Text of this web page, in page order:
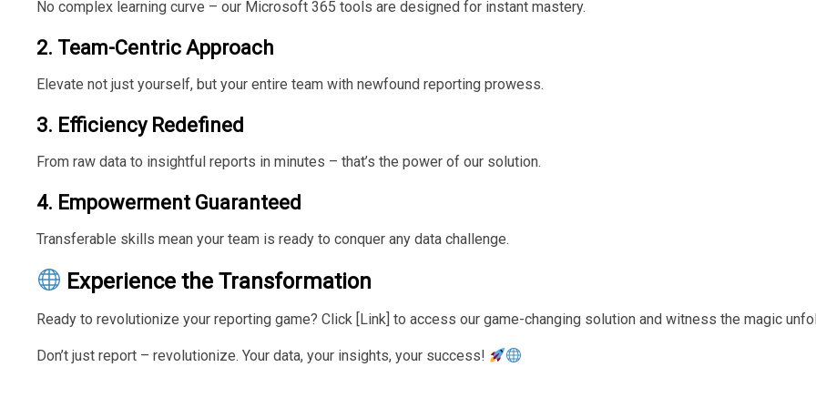
No complex learning curve – our Microsoft 365 tools are designed for instant mastery.
2. Team-Centric Approach
Elevate not just yourself, but your entire team with newfound reporting prowess.
3. Efficiency Redefined
From raw data to insightful reports in minutes – that’s the power of our solution.
4. Empowerment Guaranteed
Transferable skills mean your team is ready to conquer any data challenge.
Experience the Transformation
Ready to revolutionize your reporting game? Click [Link] to access our game-changing solution and witness the magic
Don’t just report – revolutionize. Your data, your insights, your success!